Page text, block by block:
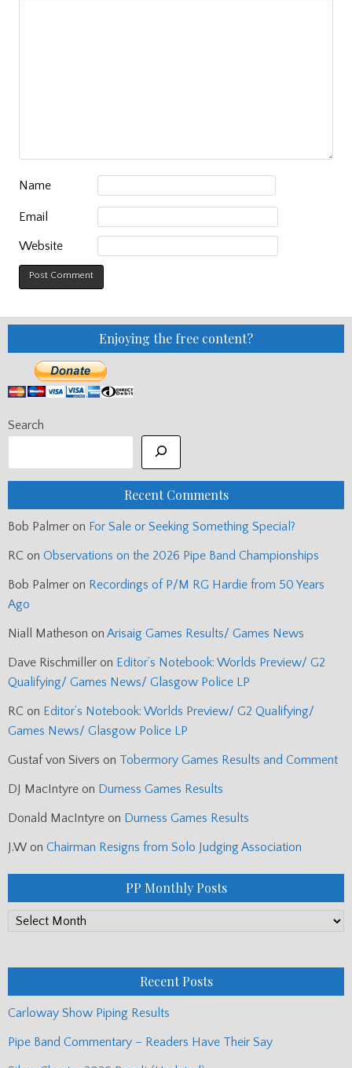
Name
Email
Website
Enjoying the free content?
Search
Recent Comments
Bob Palmer on For Sale or Seeking Something Special?
RC on Observations on the 2026 Pipe Band Championships
Bob Palmer on Recordings of P/M RG Hardie from 50 Years
Ago
Niall Matheson on Arisaig Games Results/ Games News
Dave Rischmiller on Editor’s Notebook: Worlds Preview/ G2
Qualifying/ Games News/ Glasgow Police LP
RC on Editor’s Notebook: Worlds Preview/ G2 Qualifying/
Games News/ Glasgow Police LP
Gustaf von Sivers on Tobermory Games Results and Comment
DJ MacIntyre on Durness Games Results
Donald MacIntyre on Durness Games Results
J.W on Chairman Resigns from Solo Judging Association
PP Monthly Posts
PP
Recent Posts
Carloway Show Piping Results
Pipe Band Commentary – Readers Have Their Say